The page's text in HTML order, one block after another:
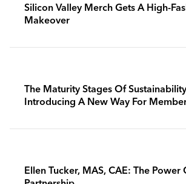
Silicon Valley Merch Gets A High-
Makeover
The Maturity Stages Of
Introducing A New Way For
Ellen Tucker, MAS, CAE: The Power